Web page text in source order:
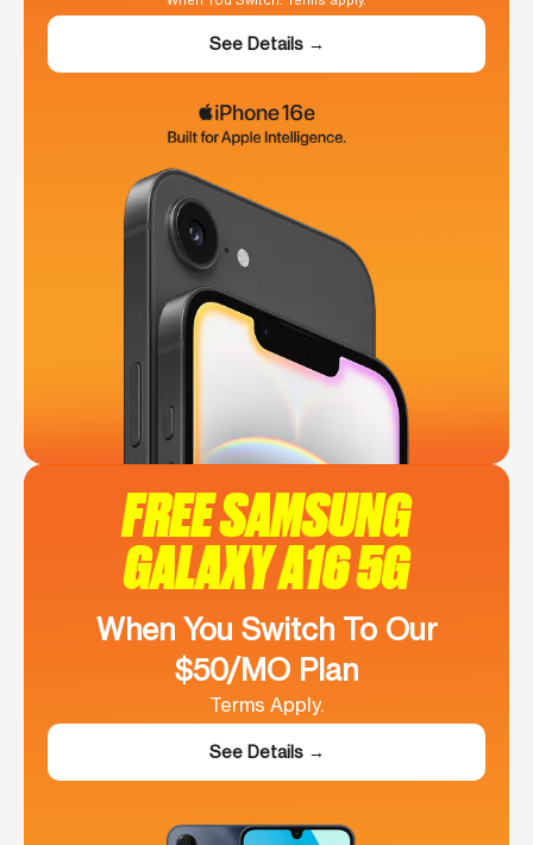
See Details →
FREE SAMSUNG
GALAXY A16 5G
When You Switch To Our
$50/MO Plan
Terms Apply.
See Details →